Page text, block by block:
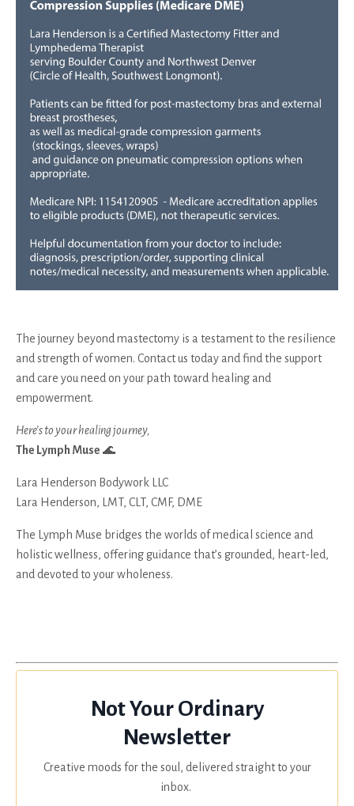
The journey beyond mastectomy is a testament to the resilience
and strength of women. Contact us today and find the support
and care you need on your path toward healing and
empowerment.
Here’s to your healing journey,
The Lymph Muse 🌊
Lara Henderson Bodywork LLC
Lara Henderson, LMT, CLT, CMF, DME
The Lymph Muse bridges the worlds of medical science and
holistic wellness, offering guidance that’s grounded, heart-led,
and devoted to your wholeness.
Not Your Ordinary
Newsletter
Creative moods for the soul, delivered straight to your
inbox.